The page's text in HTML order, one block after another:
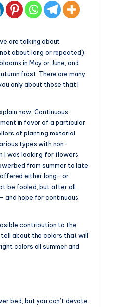
are talking about
about long or repeated).
in May or June, and
frost. There are many
only about those that I
now. Continuous
in favor of a particular
of planting material
types with non-
I was looking for flowers
from summer to late
either long- or
be fooled, but after all,
and hope for continuous
contribution to the
about the colors that will
colors all summer and
bed, but you can’t devote